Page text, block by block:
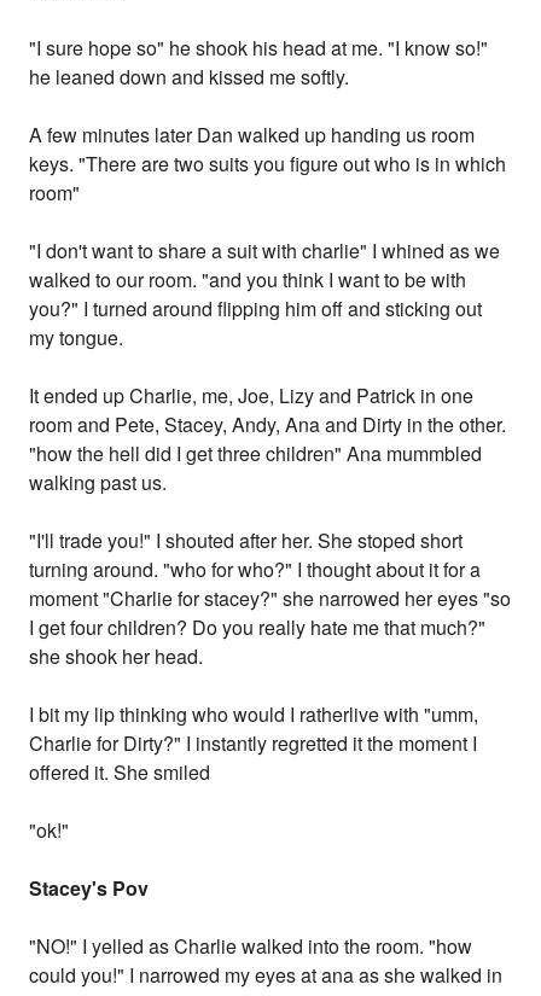
"I sure hope so" he shook his head at me. "I know so!"
he leaned down and kissed me softly.
A few minutes later Dan walked up handing us room
keys. "There are two suits you figure out who is in which
room"
"I don't want to share a suit with charlie" I whined as we
walked to our room. "and you think I want to be with
you?" I turned around flipping him off and sticking out
my tongue.
It ended up Charlie, me, Joe, Lizy and Patrick in one
room and Pete, Stacey, Andy, Ana and Dirty in the other.
"how the hell did I get three children" Ana mummbled
walking past us.
"I'll trade you!" I shouted after her. She stoped short
turning around. "who for who?" I thought about it for a
moment "Charlie for stacey?" she narrowed her eyes "so
I get four children? Do you really hate me that much?"
she shook her head.
I bit my lip thinking who would I ratherlive with "umm,
Charlie for Dirty?" I instantly regretted it the moment I
offered it. She smiled
"ok!"
Stacey's Pov
"NO!" I yelled as Charlie walked into the room. "how
could you!" I narrowed my eyes at ana as she walked in